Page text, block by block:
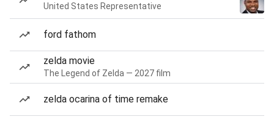
United States Representative
ford fathom
zelda movie
The Legend of Zelda — 2027 film
zelda ocarina of time remake